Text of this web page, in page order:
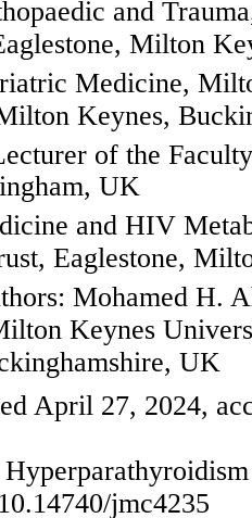
and
Milton
Medicine,
Keynes,
of the
UK
and HIV
Eaglestone,
Mohamed H.
Keynes
UK
April 27, 2024,
jmc4235